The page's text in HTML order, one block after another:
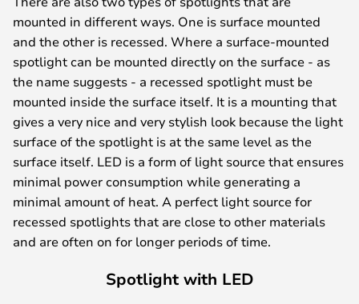
mounted in different ways. One is surface mounted
and the other is recessed. Where a surface-mounted
spotlight can be mounted directly on the surface - as
the name suggests - a recessed spotlight must be
mounted inside the surface itself. It is a mounting that
gives a very nice and very stylish look because the light
surface of the spotlight is at the same level as the
surface itself. LED is a form of light source that ensures
minimal power consumption while generating a
minimal amount of heat. A perfect light source for
recessed spotlights that are close to other materials
and are often on for longer periods of time.
Spotlight with LED